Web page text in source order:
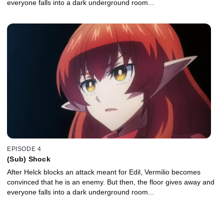
everyone falls into a dark underground room...
EPISODE 4
(Sub) Shock
After Helck blocks an attack meant for Edil, Vermilio becomes
convinced that he is an enemy. But then, the floor gives away and
everyone falls into a dark underground room...